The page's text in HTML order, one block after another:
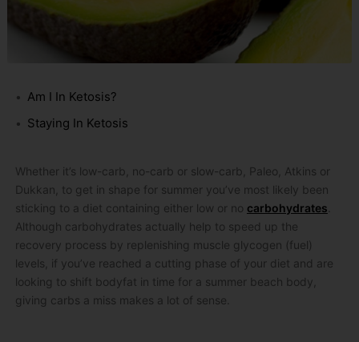
Am I In Ketosis?
Staying In Ketosis
Whether it’s low-carb, no-carb or slow-carb, Paleo, Atkins or
Dukkan, to get in shape for summer you’ve most likely been
sticking to a diet containing either low or no carbohydrates
Although carbohydrates actually help to speed up the
recovery process by replenishing muscle glycogen (fuel)
levels, if you’ve reached a cutting phase of your diet and are
looking to shift bodyfat in time for a summer beach body,
giving carbs a miss makes a lot of sense.